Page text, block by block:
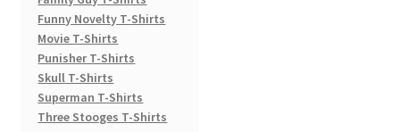
Funny Novelty T-Shirts
Movie T-Shirts
Punisher T-Shirts
Skull T-Shirts
Superman T-Shirts
Three Stooges T-Shirts